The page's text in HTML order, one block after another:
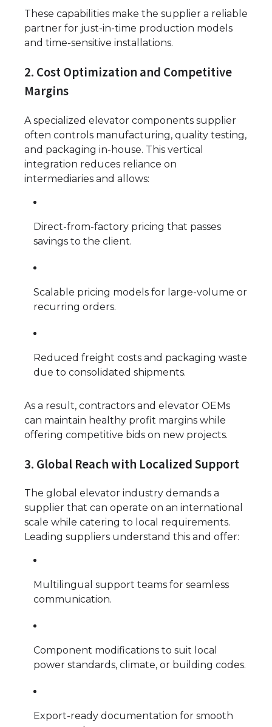
These capabilities make the supplier a reliable
partner for just-in-time production models
and time-sensitive installations.
2. Cost Optimization and Competitive
Margins
A specialized elevator components supplier
often controls manufacturing, quality testing,
and packaging in-house. This vertical
integration reduces reliance on
intermediaries and allows:
Direct-from-factory pricing that passes
savings to the client.
Scalable pricing models for large-volume or
recurring orders.
Reduced freight costs and packaging waste
due to consolidated shipments.
As a result, contractors and elevator OEMs
can maintain healthy profit margins while
offering competitive bids on new projects.
3. Global Reach with Localized Support
The global elevator industry demands a
supplier that can operate on an international
scale while catering to local requirements.
Leading suppliers understand this and offer:
Multilingual support teams for seamless
communication.
Component modifications to suit local
power standards, climate, or building codes.
Export-ready documentation for smooth